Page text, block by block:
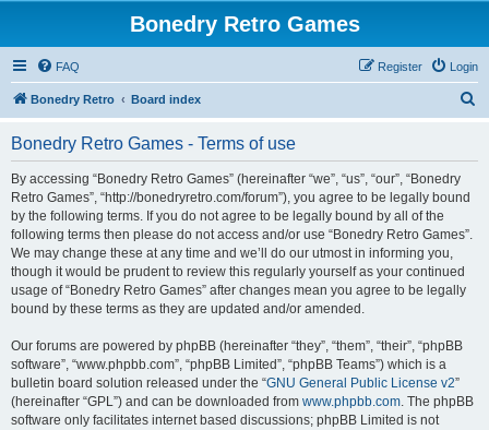
Bonedry Retro Games
FAQ Login
Register
Bonedry Retro Board index
Bonedry Retro Games - Terms of use
By accessing “Bonedry Retro Games” (hereinafter “we”, “us”, “our”, “Bonedry
Retro Games”, “http://bonedryretro.com/forum”), you agree to be legally bound
by the following terms. If you do not agree to be legally bound by all of the
following terms then please do not access and/or use “Bonedry Retro Games”.
We may change these at any time and we’ll do our utmost in informing you,
though it would be prudent to review this regularly yourself as your continued
usage of “Bonedry Retro Games” after changes mean you agree to be legally
bound by these terms as they are updated and/or amended.
Our forums are powered by phpBB (hereinafter “they”, “them”, “their”, “phpBB
software”, “www.phpbb.com”, “phpBB Limited”, “phpBB Teams”) which is a
bulletin board solution released under the “GNU General Public License v2”
(hereinafter “GPL”) and can be downloaded from www.phpbb.com. The phpBB
software only facilitates internet based discussions; phpBB Limited is not